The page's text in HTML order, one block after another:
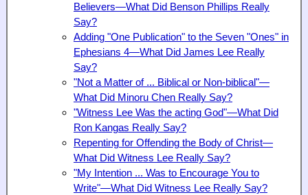
Believers—What Did Benson Phillips Really
Say?
Adding "One Publication" to the Seven "Ones" in
Ephesians 4—What Did James Lee Really
Say?
"Not a Matter of ... Biblical or Non-biblical"—
What Did Minoru Chen Really Say?
"Witness Lee Was the acting God"—What Did
Ron Kangas Really Say?
Repenting for Offending the Body of Christ—
What Did Witness Lee Really Say?
"My Intention ... Was to Encourage You to
Write"—What Did Witness Lee Really Say?